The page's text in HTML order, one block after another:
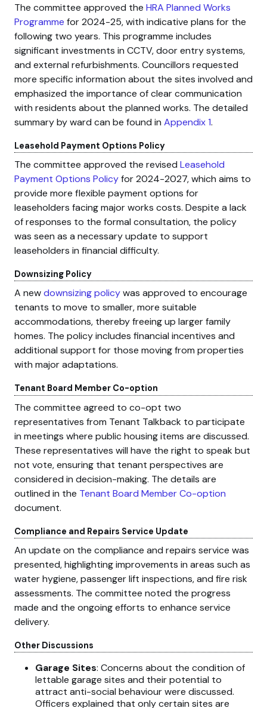
The committee approved the HRA Planned Works
Programme for 2024-25, with indicative plans for the
following two years. This programme includes
significant investments in CCTV, door entry systems,
and external refurbishments. Councillors requested
more specific information about the sites involved and
emphasized the importance of clear communication
with residents about the planned works. The detailed
summary by ward can be found in Appendix 1.
Leasehold Payment Options Policy
The committee approved the revised Leasehold
Payment Options Policyfor 2024-2027, which aims to
provide more flexible payment options for
leaseholders facing major works costs. Despite a lack
of responses to the formal consultation, the policy
was seen as a necessary update to support
leaseholders in financial difficulty.
Downsizing Policy
A newdownsizing policywas approved to encourage
tenants to move to smaller, more suitable
accommodations, thereby freeing up larger family
homes. The policy includes financial incentives and
additional support for those moving from properties
with major adaptations.
Tenant Board Member Co-option
The committee agreed to co-opt two
representatives from Tenant Talkback to participate
in meetings where public housing items are discussed.
These representatives will have the right to speak but
not vote, ensuring that tenant perspectives are
considered in decision-making. The details are
outlined in the Tenant Board Member Co-option
document.
Compliance and Repairs Service Update
An update on the compliance and repairs service was
presented, highlighting improvements in areas such as
water hygiene, passenger lift inspections, and fire risk
assessments. The committee noted the progress
made and the ongoing efforts to enhance service
delivery.
Other Discussions
Garage Sites: Concerns about the condition of
lettable garage sites and their potential to
attract anti-social behaviour were discussed.
Officers explained that only certain sites are